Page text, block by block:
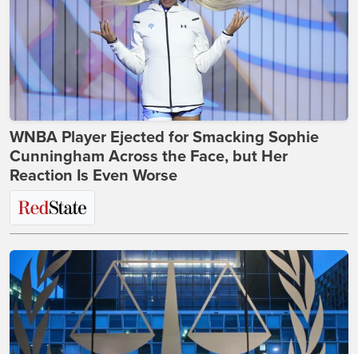
WNBA Player Ejected for Smacking Sophie
Cunningham Across the Face, but Her
Reaction Is Even Worse